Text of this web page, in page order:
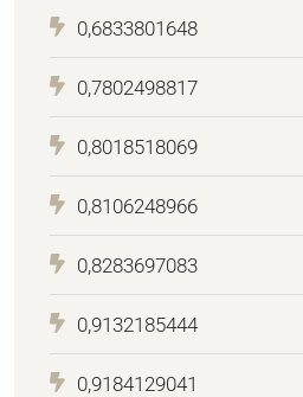
0,6833801648
0,7802498817
0,8018518069
0,8106248966
0,8283697083
0,9132185444
0,9184129041